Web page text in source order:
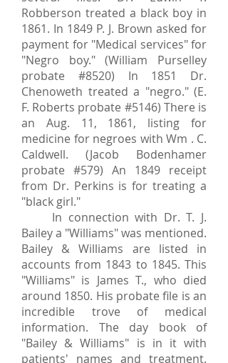
Robberson treated a black boy in
1861. In 1849 P. J. Brown asked for
payment for "Medical services" for
"Negro boy." (William Purselley
probate #8520) In 1851 Dr.
Chenoweth treated a "negro." (E.
F. Roberts probate #5146) There is
an Aug. 11, 1861, listing for
medicine for negroes with Wm . C.
Caldwell. (Jacob Bodenhamer
probate #579) An 1849 receipt
from Dr. Perkins is for treating a
"black girl."
In connection with Dr. T. J.
Bailey a "Williams" was mentioned.
Bailey & Williams are listed in
accounts from 1843 to 1845. This
"Williams" is James T., who died
around 1850. His probate file is an
incredible trove of medical
information. The day book of
"Bailey & Williams" is in it with
patients' names and treatment.